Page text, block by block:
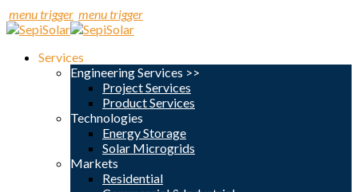
menu trigger menu trigger
Services
Engineering Services >>
Project Services
Product Services
Technologies
Energy Storage
Solar Microgrids
Markets
Residential